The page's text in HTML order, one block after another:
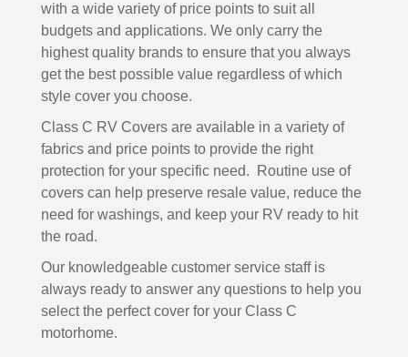
with a wide variety of price points to suit all
budgets and applications. We only carry the
highest quality brands to ensure that you always
get the best possible value regardless of which
style cover you choose.
Class C RV Covers are available in a variety of
fabrics and price points to provide the right
protection for your specific need. Routine use of
covers can help preserve resale value, reduce the
need for washings, and keep your RV ready to hit
the road.
Our knowledgeable customer service staff is
always ready to answer any questions to help you
select the perfect cover for your Class C
motorhome.